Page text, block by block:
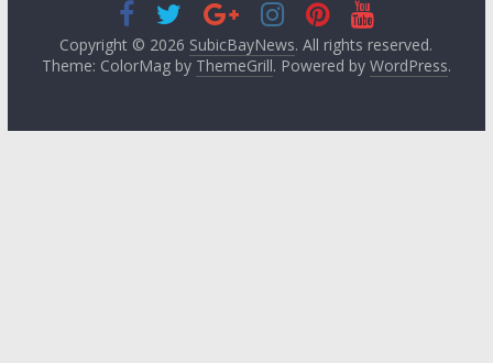
Copyright © 2026 SubicBayNews. All rights reserved.
Theme: ColorMag by ThemeGrill. Powered by WordPress.